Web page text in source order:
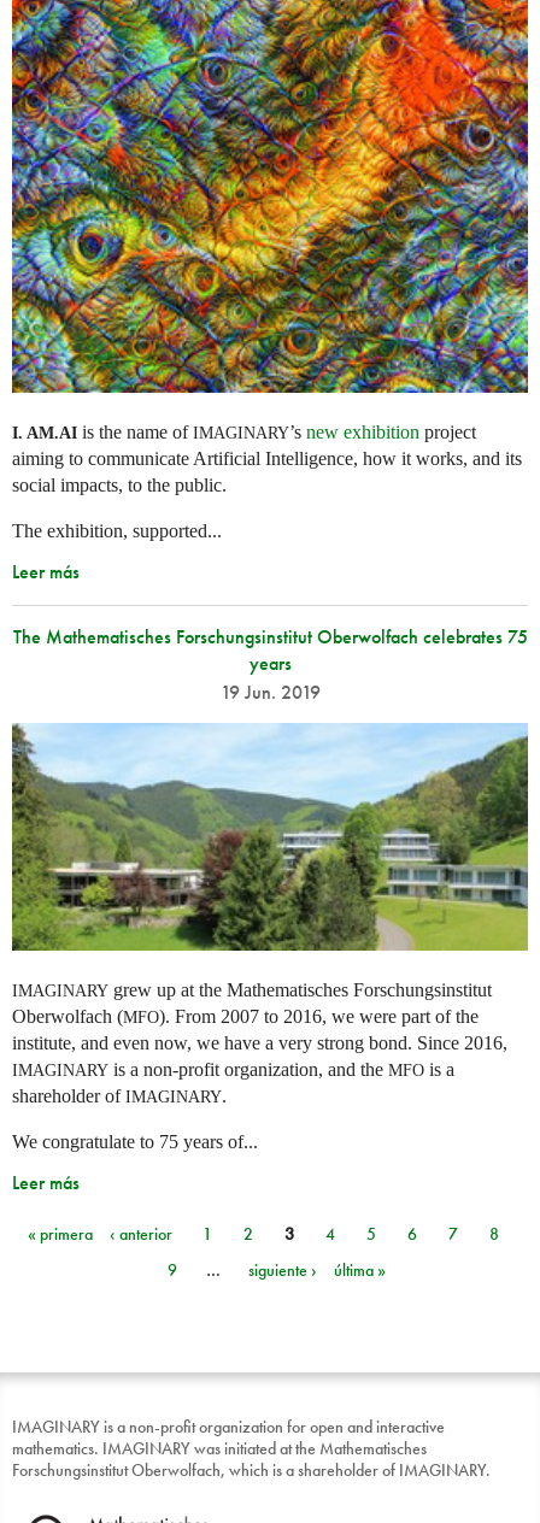
I. AM.AI is the name ofIMAGINARY’s new exhibition project
aiming to communicate Artificial Intelligence, how it works, and its
social impacts, to the public.
The exhibition, supported...
Leer más
The Mathematisches Forschungsinstitut Oberwolfach celebrates 75
years
19 Jun. 2019
IMAGINARY grew up at the Mathematisches Forschungsinstitut
Oberwolfach (MFO). From 2007 to 2016, we were part of the
institute, and even now, we have a very strong bond. Since 2016,
IMAGINARY is a non-profit organization, and the MFO is a
shareholder ofIMAGINARY.
We congratulate to 75 years of...
Leer más
Páginas
« primera ‹ anterior 1 2 3 4 5 6 7
8
9
… siguiente › última »
IMAGINARY is a non-profit organization for open and interactive
mathematics. IMAGINARY was initiated at the Mathematisches
Forschungsinstitut Oberwolfach, which is a shareholder of IMAGINARY.